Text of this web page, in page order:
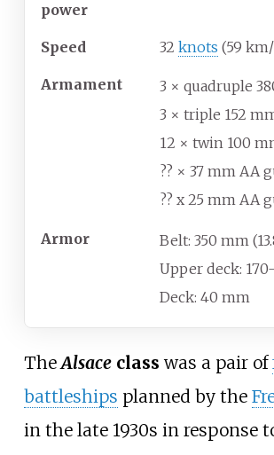
power
Speed 32 knots (59 km/
Armament 3 × quadruple
3 × triple 152
12 × twin 100
?? × 37 mm AA
?? x 25 mm AA
Armor Belt: 350 mm
Upper deck:
Deck: 40 mm
The Alsaceclass was a pair of
battleships planned by the
in the late 1930s in response